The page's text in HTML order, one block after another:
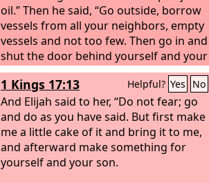
oil.” Then he said, “Go outside, borrow
vessels from all your neighbors, empty
vessels and not too few. Then go in and
shut the door behind yourself and your
sons and pour into all these vessels.
And when one is full, set it aside.” So
she went from him and shut the door
behind herself and her sons. And as
she poured they brought the vessels to
her. When the vessels were full, she
said to her son, “Bring me another
1 Kings 17:13 Helpful? Yes No
And Elijah said to her, “Do not fear; go
and do as you have said. But first make
me a little cake of it and bring it to me,
and afterward make something for
yourself and your son.